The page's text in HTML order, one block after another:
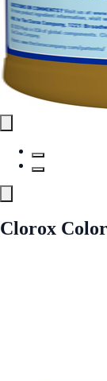
Clorox